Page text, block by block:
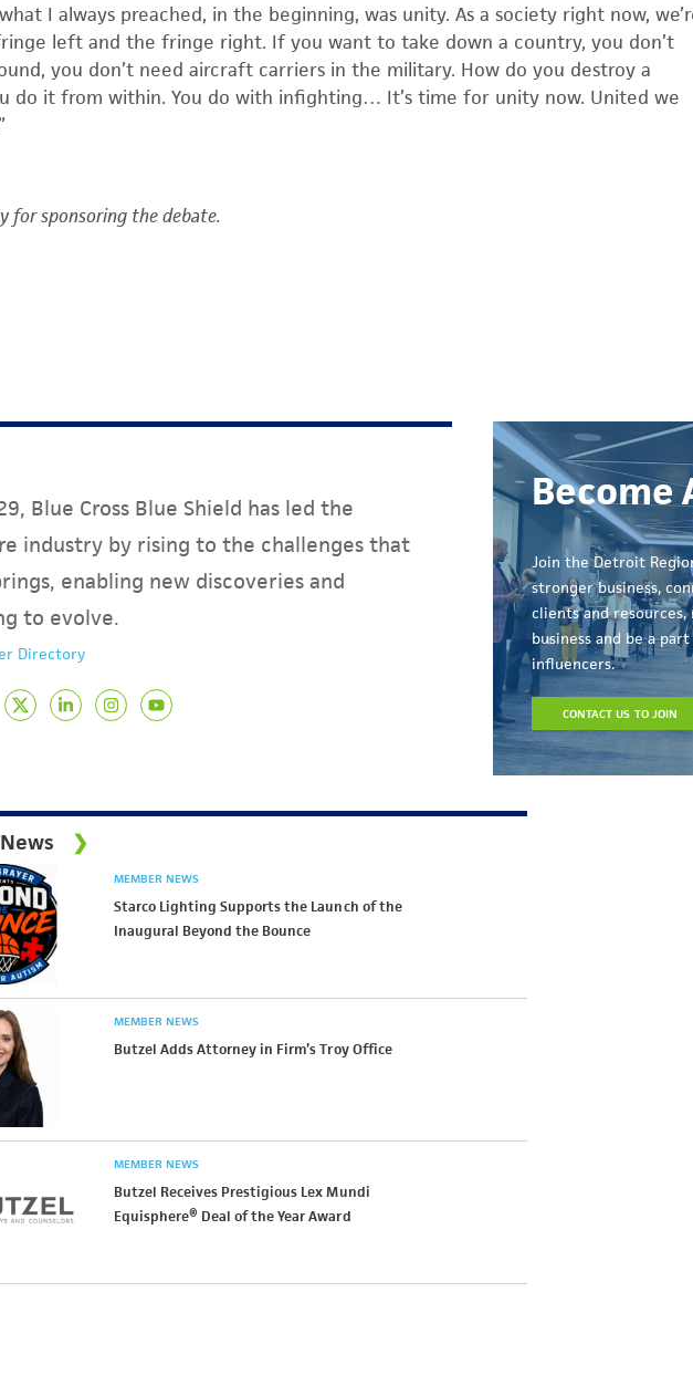
I always preached, in the beginning, was unity. As a society right now,
left and the fringe right. If you want to take down a country, you don’t
you don’t need aircraft carriers in the military. How do you destroy a
do it from within. You do with infighting… It’s time for unity now. United we
for sponsoring the debate.
Blue Cross Blue Shield has led the
industry by rising to the challenges that
enabling new discoveries and
to evolve.
Directory
Become
Join the Detroit
stronger business,
clients and
business and be a
influencers.
CONTACT US TO JOIN
MEMBER NEWS
Starco Lighting Supports the Launch of the
Inaugural Beyond the Bounce
MEMBER NEWS
Butzel Adds Attorney in Firm’s Troy Office
MEMBER NEWS
Butzel Receives Prestigious Lex Mundi
Equisphere® Deal of the Year Award